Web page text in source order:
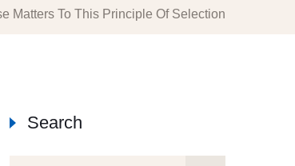
Matters To This Principle Of Selection
Search